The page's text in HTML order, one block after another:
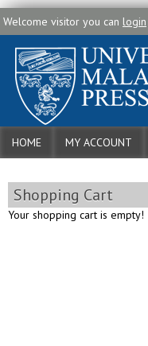
Welcome visitor you can login
HOME MY ACCOUNT
Shopping Cart
Your shopping cart is empty!